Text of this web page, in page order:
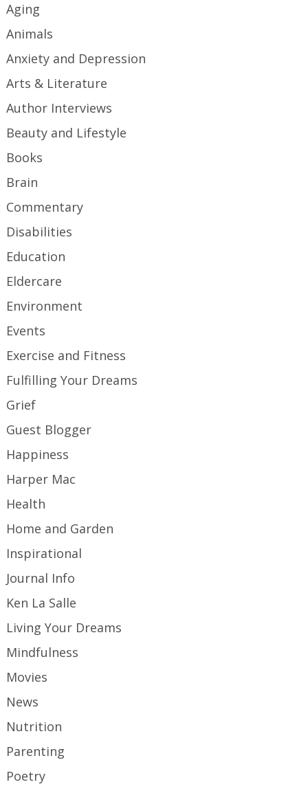
Aging
Animals
Anxiety and Depression
Arts & Literature
Author Interviews
Beauty and Lifestyle
Books
Brain
Commentary
Disabilities
Education
Eldercare
Environment
Events
Exercise and Fitness
Fulfilling Your Dreams
Grief
Guest Blogger
Happiness
Harper Mac
Health
Home and Garden
Inspirational
Journal Info
Ken La Salle
Living Your Dreams
Mindfulness
Movies
News
Nutrition
Parenting
Poetry